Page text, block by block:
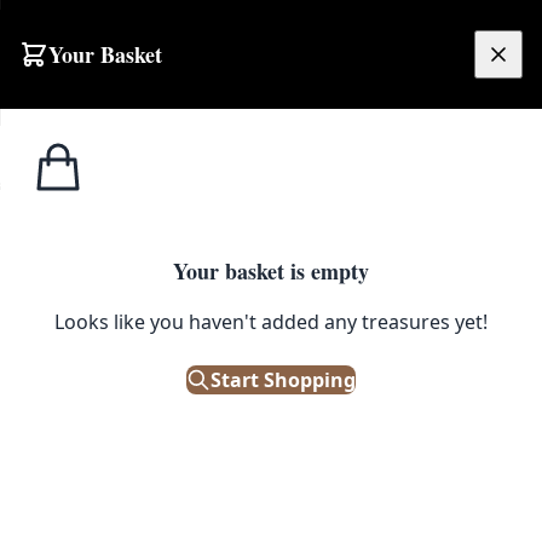
Your Basket
Your basket is empty
Looks like you haven't added any treasures yet!
Start Shopping